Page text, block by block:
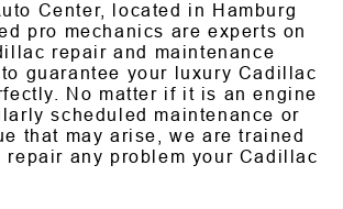
Center, located in Hamburg
pro mechanics are experts on
repair and maintenance
guarantee your luxury Cadillac
No matter if it is an engine
scheduled maintenance or
that may arise, we are trained
repair any problem your Cadillac